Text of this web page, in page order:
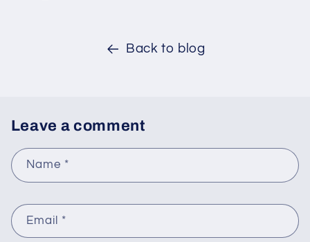
Back to blog
Leave a comment
Name *
Email *